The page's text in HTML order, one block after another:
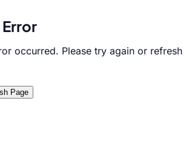
occurred. Please try again or refresh
Page